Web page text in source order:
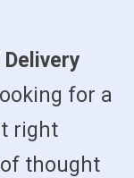
Delivery
for a
right
thought